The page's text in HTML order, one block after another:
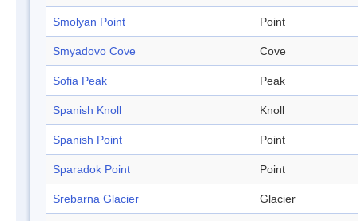
Smolyan Point Point
Smyadovo Cove Cove
Sofia Peak Peak
Spanish Knoll Knoll
Spanish Point Point
Sparadok Point Point
Srebarna Glacier Glacier